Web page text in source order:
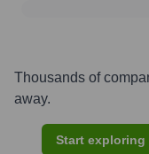
Thousands of
away.
Start exploring